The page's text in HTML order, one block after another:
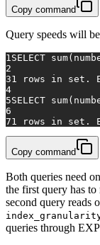
Copy command
Query speeds will
1SELECT sum
2
31 rows in set.
4
5SELECT sum
6
71 rows in set.
Copy command
Both queries need
the first query has
second query reads
queries through